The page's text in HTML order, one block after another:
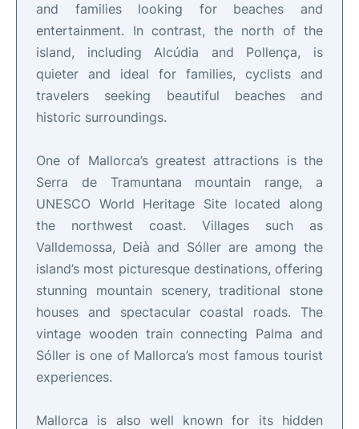
and families looking for beaches and
entertainment. In contrast, the north of the
island, including Alcúdia and Pollença, is
quieter and ideal for families, cyclists and
travelers seeking beautiful beaches and
historic surroundings.
One of Mallorca’s greatest attractions is the
Serra de Tramuntana mountain range, a
UNESCO World Heritage Site located along
the northwest coast. Villages such as
Valldemossa, Deià and Sóller are among the
island’s most picturesque destinations, offering
stunning mountain scenery, traditional stone
houses and spectacular coastal roads. The
vintage wooden train connecting Palma and
Sóller is one of Mallorca’s most famous tourist
experiences.
Mallorca is also well known for its hidden